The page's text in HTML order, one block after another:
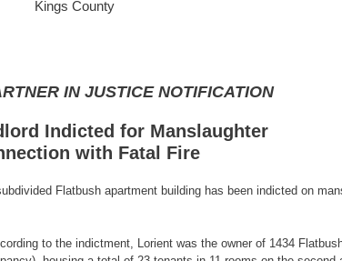
Kings County
IN JUSTICE NOTIFICATION
Indicted for Manslaughter
with Fatal Fire
Flatbush apartment building has been indicted on
to the indictment, Lorient was the owner of 1434